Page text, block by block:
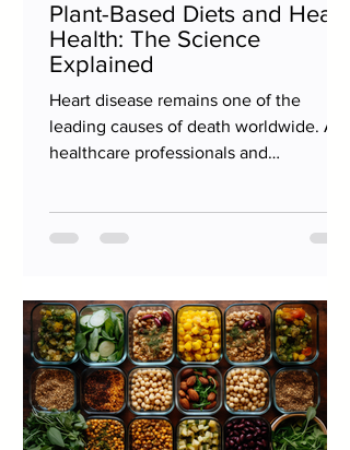
Plant-Based Diets and Heart
Health: The Science
Explained
Heart disease remains one of the
leading causes of death worldwide. As
healthcare professionals and